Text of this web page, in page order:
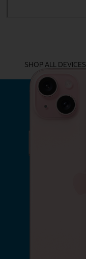
SHOP ALL DEVICES